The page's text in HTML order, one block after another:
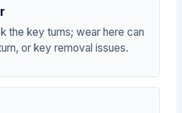
the key turns; wear here can
or key removal issues.